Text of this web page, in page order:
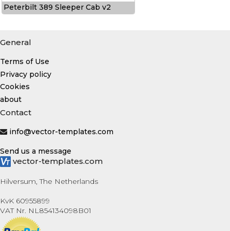
Peterbilt 389 Sleeper Cab v2
General
Terms of Use
Privacy policy
Cookies
about
Contact
info@vector-templates.com
Send us a message
vector-templates.com
Hilversum, The Netherlands
KvK 60955899
VAT Nr. NL854134098B01